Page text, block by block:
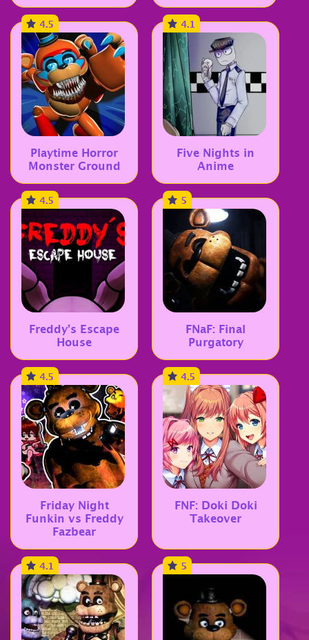
4.5
Playtime Horror
Monster Ground
4.1
Five Nights in
Anime
4.5
Freddy’s Escape
House
5
FNaF: Final
Purgatory
4.5
Friday Night
Funkin vs Freddy
Fazbear
4.5
FNF: Doki Doki
Takeover
4.1 5